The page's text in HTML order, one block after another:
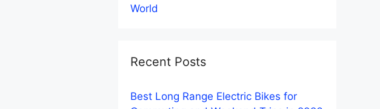
World
Recent Posts
Best Long Range Electric Bikes for